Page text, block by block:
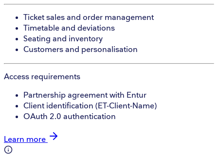
Ticket sales and order management
Timetable and deviations
Seating and inventory
Customers and personalisation
Access requirements
Partnership agreement with Entur
Client identification (ET-Client-Name)
OAuth 2.0 authentication
Learn more